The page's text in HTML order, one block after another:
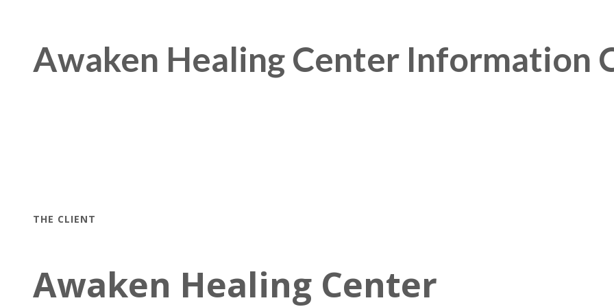
Awaken Healing Center Information
THE CLIENT
Awaken Healing Center